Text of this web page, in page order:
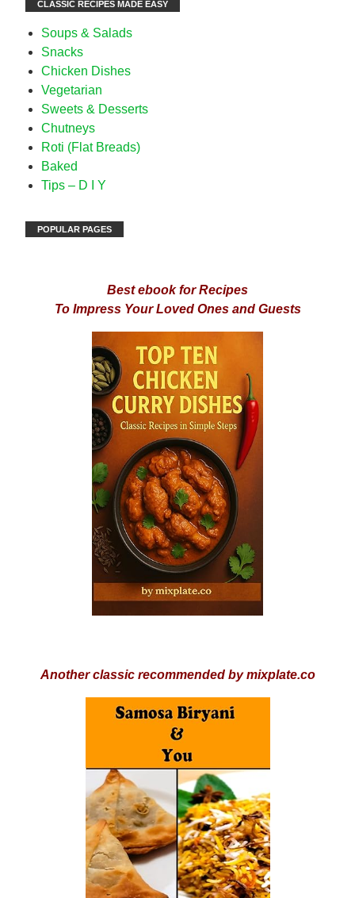
CLASSIC RECIPES MADE EASY
Soups & Salads
Snacks
Chicken Dishes
Vegetarian
Sweets & Desserts
Chutneys
Roti (Flat Breads)
Baked
Tips – D I Y
POPULAR PAGES
Best ebook for Recipes
To Impress Your Loved Ones and Guests
Another classic recommended by mixplate.co